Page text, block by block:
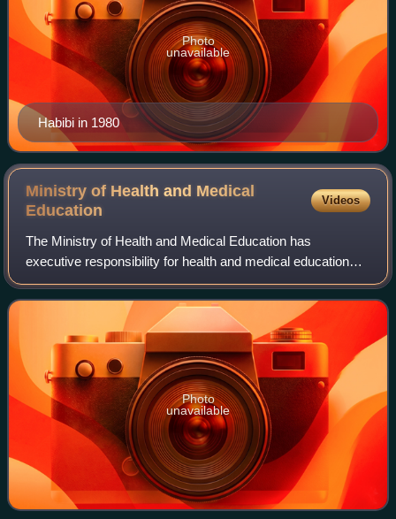
Habibi in 1980
Photo
unavailable
Ministry of Health and Medical
Education
Videos
The Ministry of Health and Medical Education has
executive responsibility for health and medical education
within the Iranian government. The MOHME comprises five
departments headed by deputy minister
Photo
unavailable